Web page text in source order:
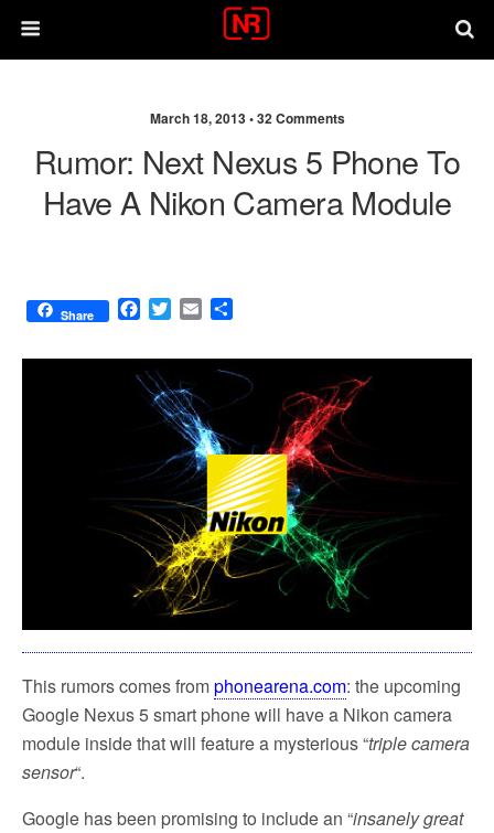
March 18, 2013 •32 Comments
Rumor: Next Nexus 5 Phone To
Have A Nikon Camera Module
Share
F
c
e
b
T
i
t
e
E
a
l
a
r
e
This rumors comes fromphonearena.com: the upcoming
Google Nexus 5 smart phone will have a Nikon camera
module inside that will feature a mysterious “triple camera
sensor“.
Google has been promising to include an “insanely great